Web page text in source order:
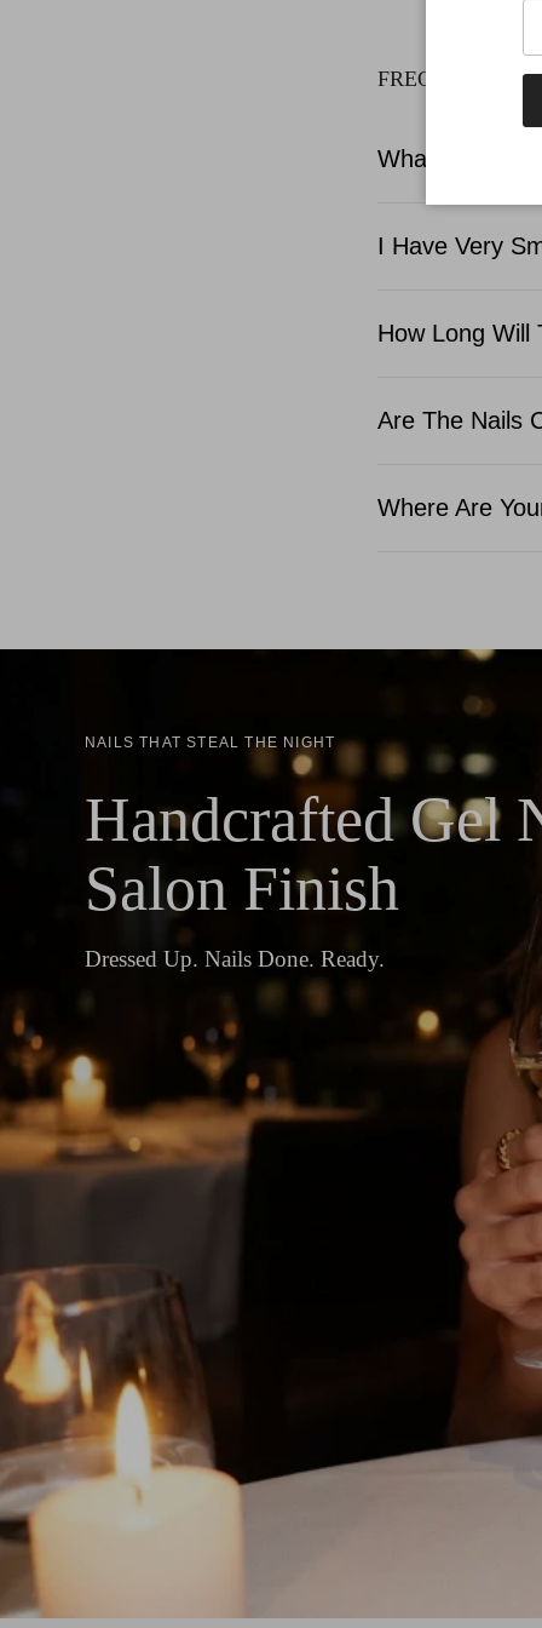
FREQUENTLY
What Is
I Have Very
How Long Will
Are The Nails
Where Are
NAILS THAT STEAL THE NIGHT
Handcrafted Gel
Salon Finish
Dressed Up. Nails Done. Ready.